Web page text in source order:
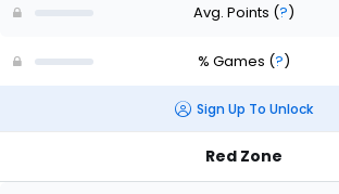
Avg. Points (?)
% Games (?)
Sign Up To Unlock
Red Zone